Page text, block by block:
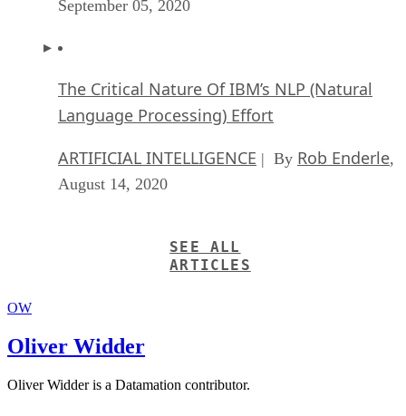
September 05, 2020
The Critical Nature Of IBM’s NLP (Natural
Language Processing) Effort
ARTIFICIAL INTELLIGENCE | By Rob Enderle,
August 14, 2020
SEE ALL
ARTICLES
OW
Oliver Widder
Oliver Widder is a Datamation contributor.